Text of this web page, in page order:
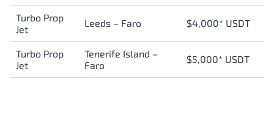
Turbo Prop
Jet
Leeds – Faro $4,000* USDT
Turbo Prop
Jet
Tenerife Island –
Faro
$5,000* USDT